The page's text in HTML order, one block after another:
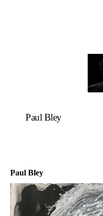
Paul Bley
Paul Bley